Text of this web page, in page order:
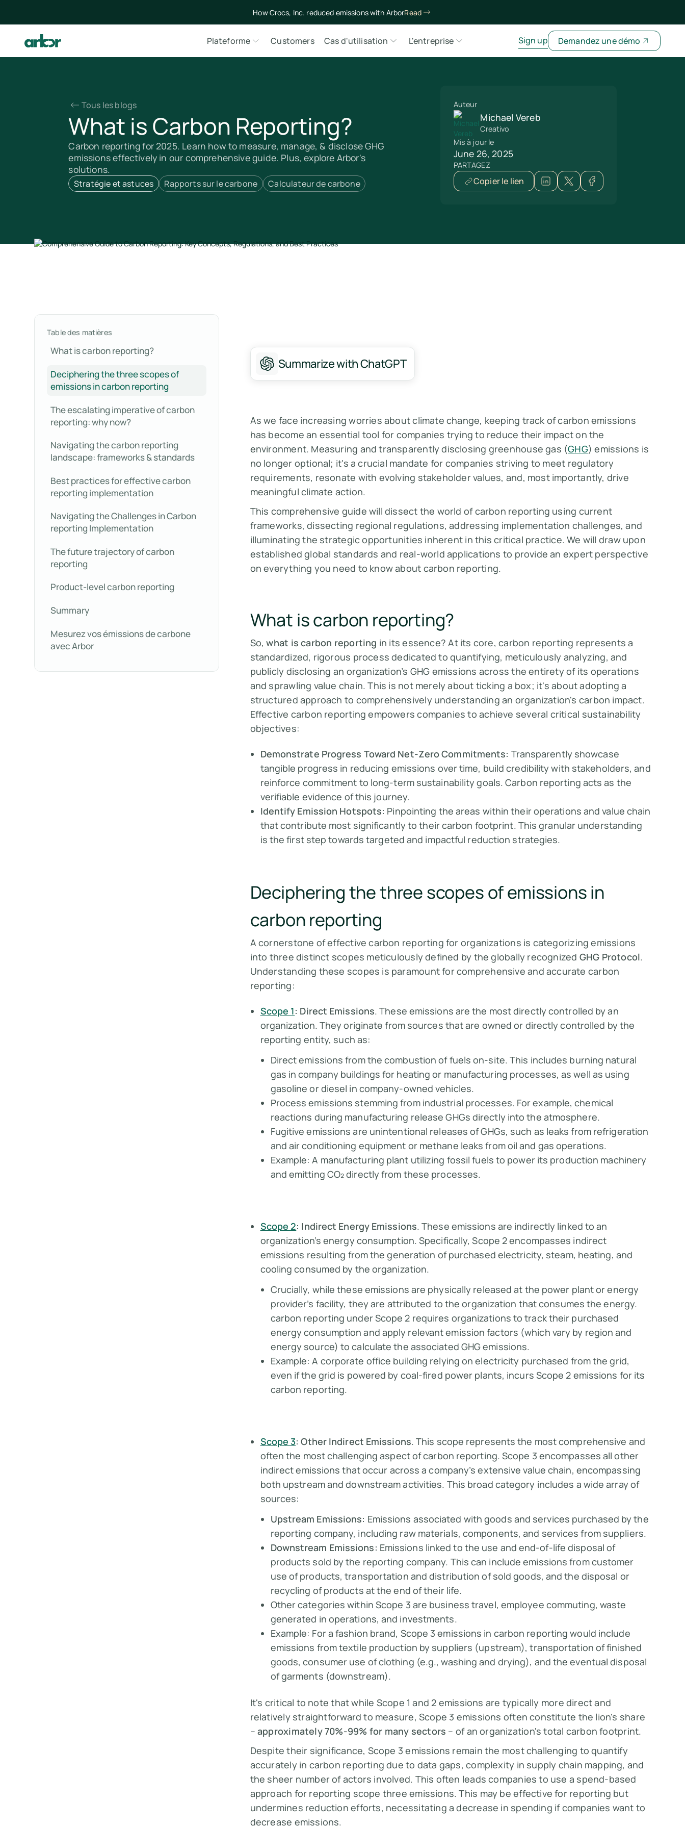
How Crocs, Inc. reduced emissions with ArborRead
Plateforme Customers Cas d'utilisation L'entreprise Sign up Demandez une démo
Tous les blogs
What is Carbon Reporting?
Carbon reporting for 2025. Learn how to measure, manage, & disclose GHG
emissions effectively in our comprehensive guide. Plus, explore Arbor's
solutions.
Stratégie et astuces Rapports sur le carbone Calculateur de carbone
Auteur
Michael Vereb
Creativo
Mis à jour le
June 26, 2025
PARTAGEZ
Copier le lien
Table des matières
What is carbon reporting?
Deciphering the three scopes of
emissions in carbon reporting
The escalating imperative of carbon
reporting: why now?
Navigating the carbon reporting
landscape: frameworks & standards
Best practices for effective carbon
reporting implementation
Navigating the Challenges in Carbon
reporting Implementation
The future trajectory of carbon
reporting
Product-level carbon reporting
Summary
Mesurez vos émissions de carbone
avec Arbor
Summarize with ChatGPT
As we face increasing worries about climate change, keeping track of carbon emissions
has become an essential tool for companies trying to reduce their impact on the
environment. Measuring and transparently disclosing greenhouse gas (GHG) emissions is
no longer optional; it's a crucial mandate for companies striving to meet regulatory
requirements, resonate with evolving stakeholder values, and, most importantly, drive
meaningful climate action.
This comprehensive guide will dissect the world of carbon reporting using current
frameworks, dissecting regional regulations, addressing implementation challenges, and
illuminating the strategic opportunities inherent in this critical practice. We will draw upon
established global standards and real-world applications to provide an expert perspective
on everything you need to know about carbon reporting.
What is carbon reporting?
So,what is carbon reporting in its essence? At its core, carbon reporting represents a
standardized, rigorous process dedicated to quantifying, meticulously analyzing, and
publicly disclosing an organization’s GHG emissions across the entirety of its operations
and sprawling value chain. This is not merely about ticking a box; it's about adopting a
structured approach to comprehensively understanding an organization's carbon impact.
Effective carbon reporting empowers companies to achieve several critical sustainability
objectives:
Demonstrate Progress Toward Net-Zero Commitments: Transparently showcase
tangible progress in reducing emissions over time, build credibility with stakeholders, and
reinforce commitment to long-term sustainability goals. Carbon reporting acts as the
verifiable evidence of this journey.
Identify Emission Hotspots: Pinpointing the areas within their operations and value chain
that contribute most significantly to their carbon footprint. This granular understanding
is the first step towards targeted and impactful reduction strategies.
Deciphering the three scopes of emissions in
carbon reporting
A cornerstone of effective carbon reporting for organizations is categorizing emissions
into three distinct scopes meticulously defined by the globally recognized GHG Protocol.
Understanding these scopes is paramount for comprehensive and accurate carbon
reporting:
Scope 1: Direct Emissions. These emissions are the most directly controlled by an
organization. They originate from sources that are owned or directly controlled by the
reporting entity, such as:
Direct emissions from the combustion of fuels on-site. This includes burning natural
gas in company buildings for heating or manufacturing processes, as well as using
gasoline or diesel in company-owned vehicles.
Process emissions stemming from industrial processes. For example, chemical
reactions during manufacturing release GHGs directly into the atmosphere.
Fugitive emissions are unintentional releases of GHGs, such as leaks from refrigeration
and air conditioning equipment or methane leaks from oil and gas operations.
Example: A manufacturing plant utilizing fossil fuels to power its production machinery
and emitting CO₂ directly from these processes.
Scope 2: Indirect Energy Emissions. These emissions are indirectly linked to an
organization’s energy consumption. Specifically, Scope 2 encompasses indirect
emissions resulting from the generation of purchased electricity, steam, heating, and
cooling consumed by the organization.
Crucially, while these emissions are physically released at the power plant or energy
provider’s facility, they are attributed to the organization that consumes the energy.
carbon reporting under Scope 2 requires organizations to track their purchased
energy consumption and apply relevant emission factors (which vary by region and
energy source) to calculate the associated GHG emissions.
Example: A corporate office building relying on electricity purchased from the grid,
even if the grid is powered by coal-fired power plants, incurs Scope 2 emissions for its
carbon reporting.
Scope 3: Other Indirect Emissions. This scope represents the most comprehensive and
often the most challenging aspect of carbon reporting. Scope 3 encompasses all other
indirect emissions that occur across a company’s extensive value chain, encompassing
both upstream and downstream activities. This broad category includes a wide array of
sources:
Upstream Emissions: Emissions associated with goods and services purchased by the
reporting company, including raw materials, components, and services from suppliers.
Downstream Emissions: Emissions linked to the use and end-of-life disposal of
products sold by the reporting company. This can include emissions from customer
use of products, transportation and distribution of sold goods, and the disposal or
recycling of products at the end of their life.
Other categories within Scope 3 are business travel, employee commuting, waste
generated in operations, and investments.
Example: For a fashion brand, Scope 3 emissions in carbon reporting would include
emissions from textile production by suppliers (upstream), transportation of finished
goods, consumer use of clothing (e.g., washing and drying), and the eventual disposal
of garments (downstream).
It's critical to note that while Scope 1 and 2 emissions are typically more direct and
relatively straightforward to measure, Scope 3 emissions often constitute the lion's share
– approximately 70%-99% for many sectors – of an organization's total carbon footprint.
Despite their significance, Scope 3 emissions remain the most challenging to quantify
accurately in carbon reporting due to data gaps, complexity in supply chain mapping, and
the sheer number of actors involved. This often leads companies to use a spend-based
approach for reporting scope three emissions. This may be effective for reporting but
undermines reduction efforts, necessitating a decrease in spending if companies want to
decrease emissions.